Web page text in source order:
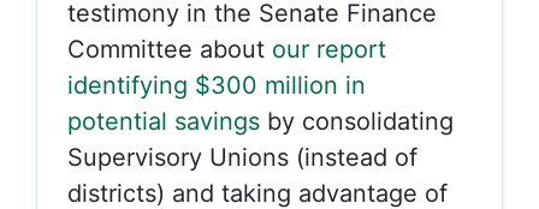
testimony in the Senate Finance
Committee about our report
identifying $300 million in
potential savings by consolidating
Supervisory Unions (instead of
districts) and taking advantage of